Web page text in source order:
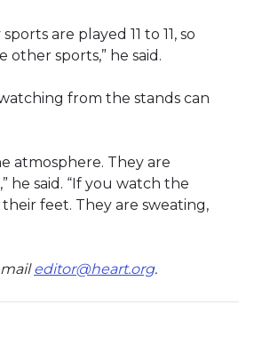
are played 11 to 11, so
other sports,” he said.
from the stands can
atmosphere. They are
he said. “If you watch the
feet. They are sweating,
editor@heart.org.